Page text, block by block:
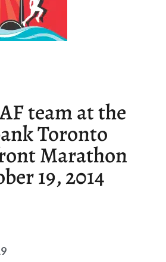
team at the
Toronto
Marathon
19, 2014